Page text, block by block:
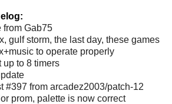
from Gab75
gulf storm, the last day, these games
to operate properly
up to 8 timers
#397 from arcadez2003/patch-12
prom, palette is now correct